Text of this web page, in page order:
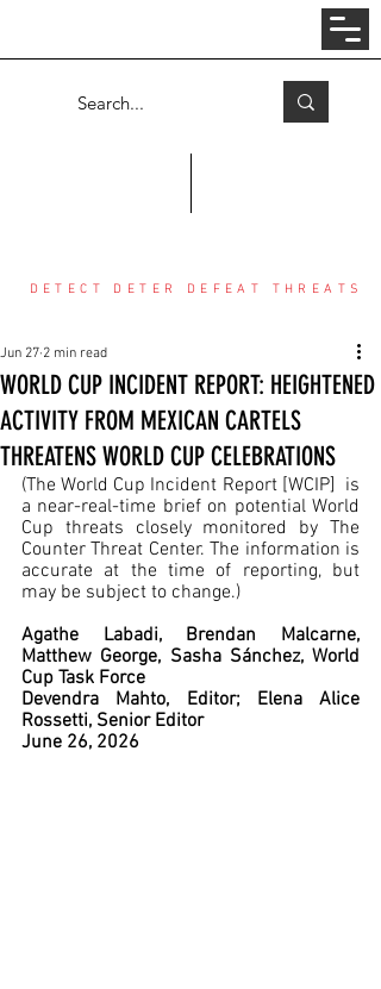
COUNTER THREAT CENTER
DETECT DETER DEFEAT THREATS
WORLD CUP INCIDENT REPORT: HEIGHTENED
ACTIVITY FROM MEXICAN CARTELS
THREATENS WORLD CUP CELEBRATIONS
Jun 27 2 min read
(The World Cup Incident Report [WCIP]  is
a near-real-time brief on potential World
Cup threats closely monitored by The
Counter Threat Center. The information is
accurate at the time of reporting, but
may be subject to change.)
Agathe Labadi, Brendan Malcarne,
Matthew George, Sasha Sánchez, World
Cup Task Force
Devendra Mahto, Editor; Elena Alice
Rossetti, Senior Editor
June 26, 2026